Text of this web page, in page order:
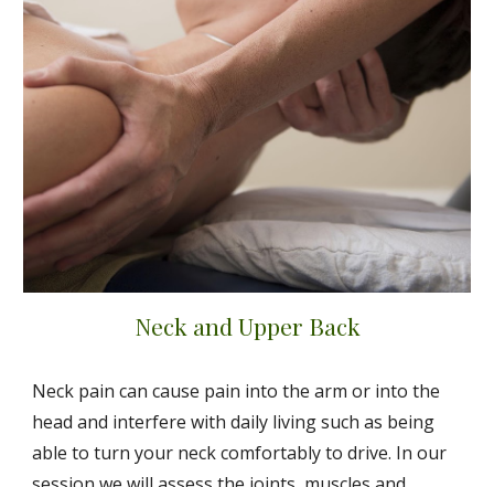
Neck and Upper Back
Neck pain can cause pain into the arm or into the
head and interfere with daily living such as being
able to turn your neck comfortably to drive. In our